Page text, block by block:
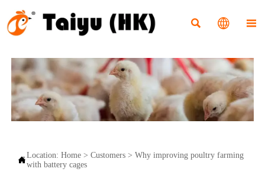
  
Location: Home> Customers> Why improving poultry farming
with battery cages